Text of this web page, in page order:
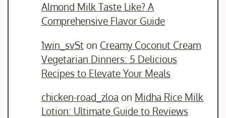
Almond Milk Taste Like? A
Comprehensive Flavor Guide
1win_svSt on Creamy Coconut Cream
Vegetarian Dinners: 5 Delicious
Recipes to Elevate Your Meals
chicken-road_zloa on Midha Rice Milk
Lotion: Ultimate Guide to Reviews